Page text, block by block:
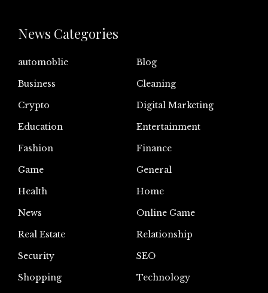
News Categories
automoblie
Blog
Business
Cleaning
Crypto
Digital Marketing
Education
Entertainment
Fashion
Finance
Game
General
Health
Home
News
Online Game
Real Estate
Relationship
Security
SEO
Shopping
Technology